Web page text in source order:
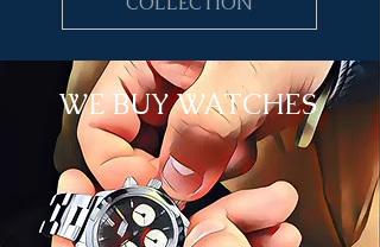
WE BUY WATCHES